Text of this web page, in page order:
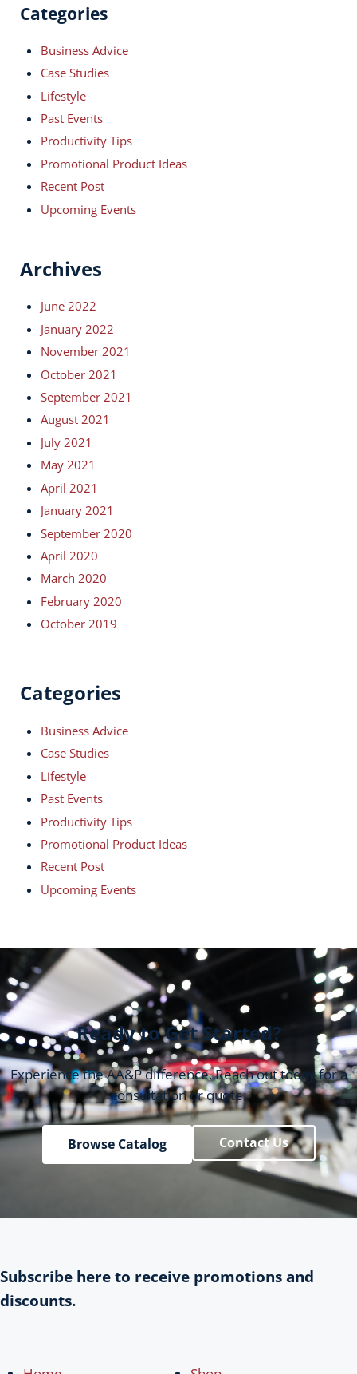
Categories
Business Advice
Case Studies
Lifestyle
Past Events
Productivity Tips
Promotional Product Ideas
Recent Post
Upcoming Events
Archives
June 2022
January 2022
November 2021
October 2021
September 2021
August 2021
July 2021
May 2021
April 2021
January 2021
September 2020
April 2020
March 2020
February 2020
October 2019
Categories
Business Advice
Case Studies
Lifestyle
Past Events
Productivity Tips
Promotional Product Ideas
Recent Post
Upcoming Events
Ready to Get Started?
Experience the AA&P difference. Reach out today for a
consultation or quote.
Browse Catalog Contact Us
Subscribe here to receive promotions and
discounts.